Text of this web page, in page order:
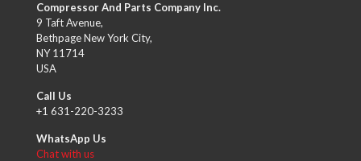
Compressor And Parts Company Inc.
9 Taft Avenue,
Bethpage New York City,
NY 11714
USA
Call Us
+1 631-220-3233
WhatsApp Us
Chat with us